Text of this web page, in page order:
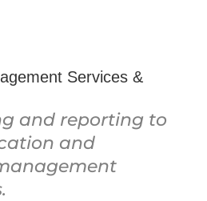
Services &
and reporting to
and